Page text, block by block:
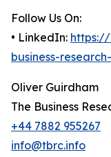
Follow Us On:
• LinkedIn:
business-
Oliver Guirdham
The Business
+44 7882 955267
info@tbrc.info